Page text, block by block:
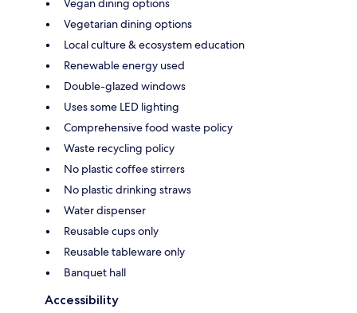
Vegan dining options
Vegetarian dining options
Local culture & ecosystem education
Renewable energy used
Double-glazed windows
Uses some LED lighting
Comprehensive food waste policy
Waste recycling policy
No plastic coffee stirrers
No plastic drinking straws
Water dispenser
Reusable cups only
Reusable tableware only
Banquet hall
Accessibility